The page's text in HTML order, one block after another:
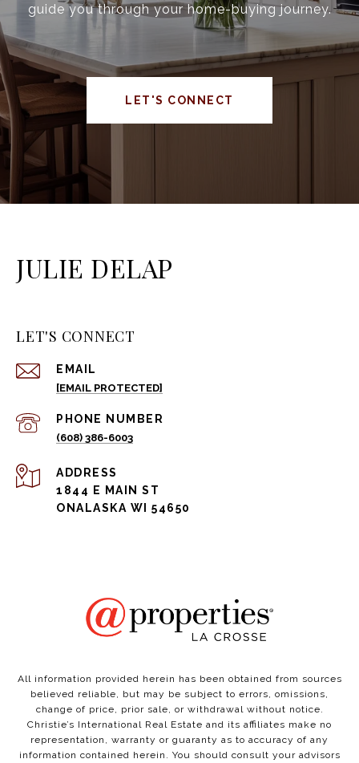
guide you through your home-buying journey.
LET'S CONNECT
JULIE DELAP
LET'S CONNECT
EMAIL
[EMAIL PROTECTED]
PHONE NUMBER
(608) 386-6003
ADDRESS
1844 E MAIN ST
ONALASKA WI 54650
All information provided herein has been obtained from sources
believed reliable, but may be subject to errors, omissions,
change of price, prior sale, or withdrawal without notice.
Christie’s International Real Estate and its affiliates make no
representation, warranty or guaranty as to accuracy of any
information contained herein. You should consult your advisors